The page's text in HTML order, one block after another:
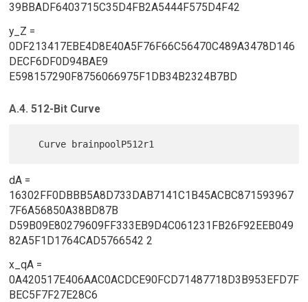
39BBADF6403715C35D4FB2A5444F575D4F42
y_Z =
0DF213417EBE4D8E40A5F76F66C56470C489A3478D146
DECF6DF0D94BAE9
E598157290F8756066975F1DB34B2324B7BD
A.4. 512-Bit Curve
dA =
16302FF0DBBB5A8D733DAB7141C1B45ACBC871593967
7F6A56850A38BD87B
D59B09E80279609FF333EB9D4C061231FB26F92EEB049
82A5F1D1764CAD5766542 2
x_qA =
0A420517E406AAC0ACDCE90FCD71487718D3B953EFD7F
BEC5F7F27E28C6